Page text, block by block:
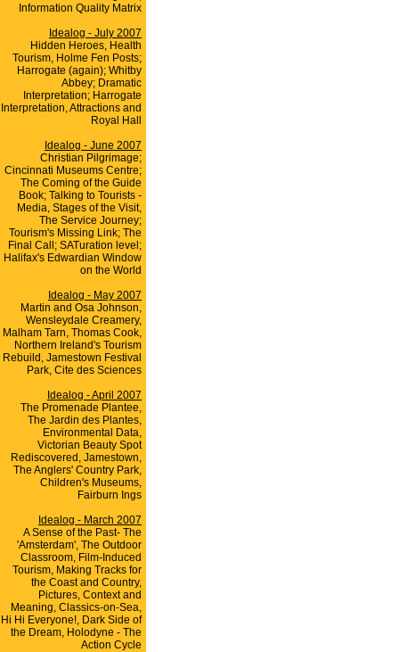
Information Quality Matrix
Idealog - July 2007
Hidden Heroes, Health
Tourism, Holme Fen Posts;
Harrogate (again); Whitby
Abbey; Dramatic
Interpretation; Harrogate
Interpretation, Attractions and
Royal Hall
Idealog - June 2007
Christian Pilgrimage;
Cincinnati Museums Centre;
The Coming of the Guide
Book; Talking to Tourists -
Media, Stages of the Visit,
The Service Journey;
Tourism's Missing Link; The
Final Call; SATuration level;
Halifax's Edwardian Window
on the World
Idealog - May 2007
Martin and Osa Johnson,
Wensleydale Creamery,
Malham Tarn, Thomas Cook,
Northern Ireland's Tourism
Rebuild, Jamestown Festival
Park, Cite des Sciences
Idealog - April 2007
The Promenade Plantee,
The Jardin des Plantes,
Environmental Data,
Victorian Beauty Spot
Rediscovered, Jamestown,
The Anglers' Country Park,
Children's Museums,
Fairburn Ings
Idealog - March 2007
A Sense of the Past- The
'Amsterdam', The Outdoor
Classroom, Film-Induced
Tourism, Making Tracks for
the Coast and Country,
Pictures, Context and
Meaning, Classics-on-Sea,
Hi Hi Everyone!, Dark Side of
the Dream, Holodyne - The
Action Cycle